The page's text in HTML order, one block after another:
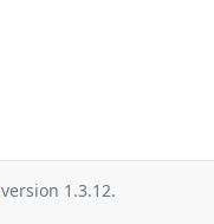
version 1.3.12.